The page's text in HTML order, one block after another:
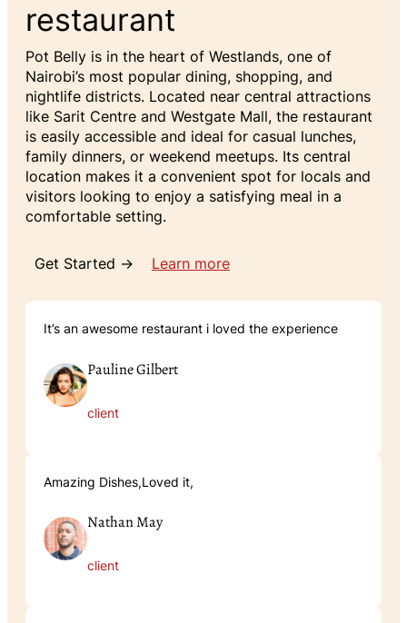
restaurant
Pot Belly is in the heart of Westlands, one of
Nairobi’s most popular dining, shopping, and
nightlife districts. Located near central attractions
like Sarit Centre and Westgate Mall, the restaurant
is easily accessible and ideal for casual lunches,
family dinners, or weekend meetups. Its central
location makes it a convenient spot for locals and
visitors looking to enjoy a satisfying meal in a
comfortable setting.
Get Started → Learn more
It’s an awesome restaurant i loved the experience
Pauline Gilbert
client
Amazing Dishes,Loved it,
Nathan May
client